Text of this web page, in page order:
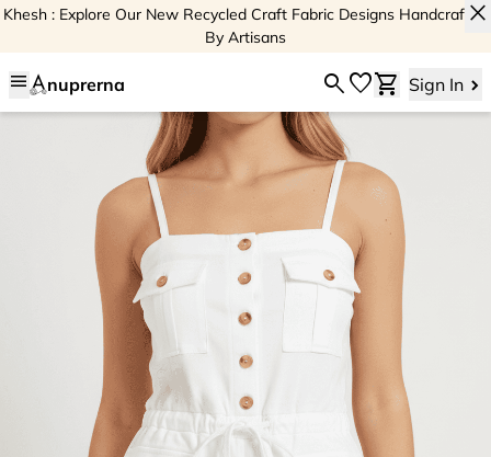
Khesh : Explore Our New Recycled Craft Fabric Designs Handcrafted
By Artisans
close
menu nuprerna searchfavoriteshopping_cart Sign In